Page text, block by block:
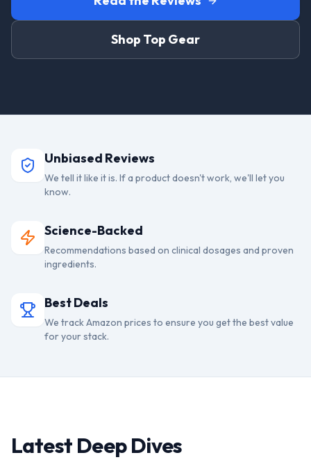
Shop Top Gear
Unbiased Reviews
We tell it like it is. If a product doesn't work, we'll let you
know.
Science-Backed
Recommendations based on clinical dosages and proven
ingredients.
Best Deals
We track Amazon prices to ensure you get the best value
for your stack.
Latest Deep Dives